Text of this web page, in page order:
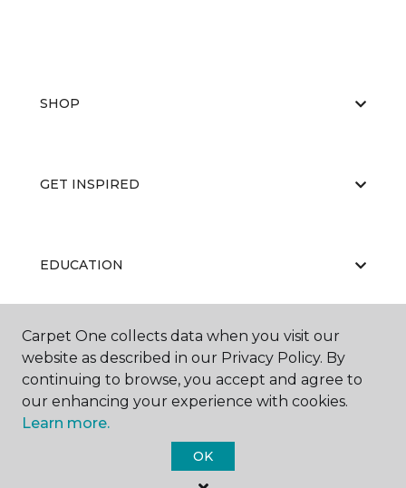
SHOP
GET INSPIRED
EDUCATION
ABOUT US
Carpet One collects data when you visit our
website as described in our Privacy Policy. By
continuing to browse, you accept and agree to
our enhancing your experience with cookies.
Learn more.
OK